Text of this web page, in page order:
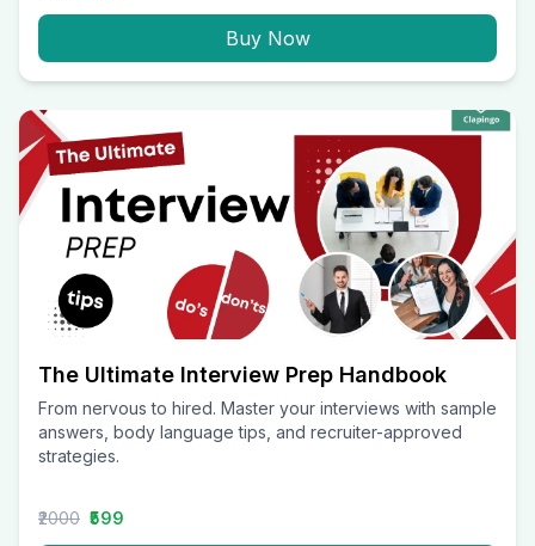
Buy Now
The Ultimate Interview Prep Handbook
From nervous to hired. Master your interviews with sample
answers, body language tips, and recruiter-approved
strategies.
₹2000 ₹599